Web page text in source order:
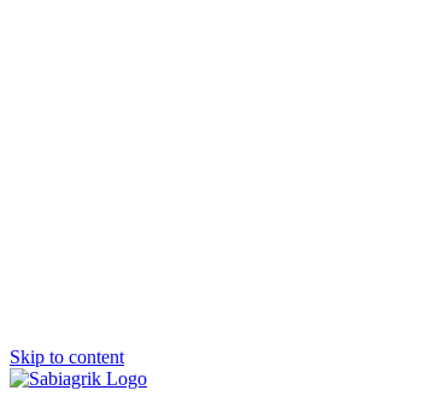
Skip to content